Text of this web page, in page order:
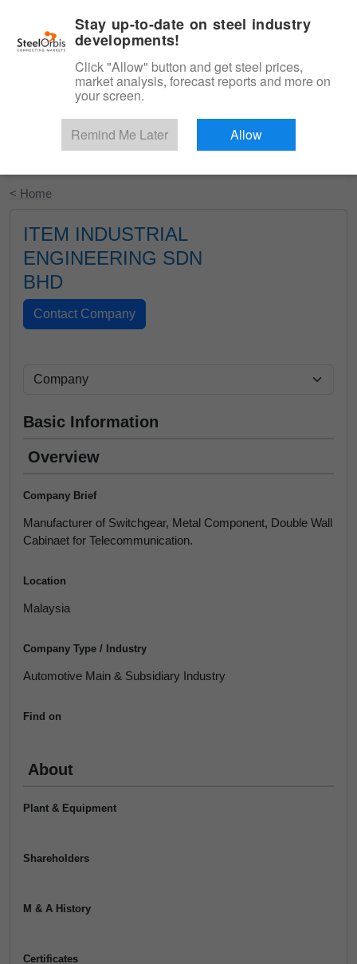
Start Your Free Trial
< Home
ITEM INDUSTRIAL
ENGINEERING SDN
BHD
Basic Information
Overview
Company Brief
Manufacturer of Switchgear, Metal Component, Double Wall
Cabinaet for Telecommunication.
Location
Malaysia
Company Type / Industry
Automotive Main & Subsidiary Industry
Find on
About
Plant & Equipment
Shareholders
M & A History
Certificates
Stay up-to-date on steel industry
developments!
Click "Allow" button and get steel prices,
market analysis, forecast reports and more on
your screen.
Remind Me Later Allow